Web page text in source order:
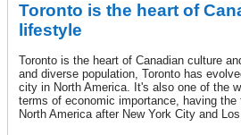
Toronto is the heart of
lifestyle
Toronto is the heart of Canadian culture
and diverse population, Toronto has
city in North America. It's also one of the
terms of economic importance, having
North America after New York City and